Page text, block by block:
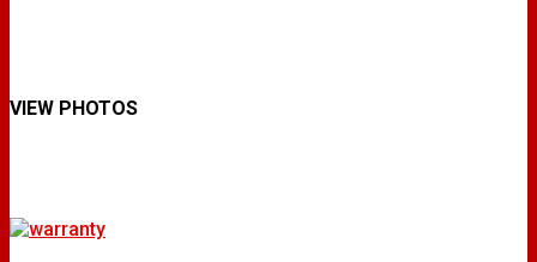
VIEW PHOTOS